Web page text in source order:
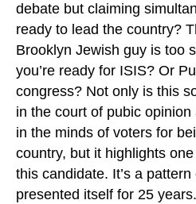
debate but claiming
ready to lead the country?
Brooklyn Jewish guy is too
you’re ready for ISIS? Or
congress? Not only is this
in the court of pubic
in the minds of voters for
country, but it highlights
this candidate. It’s a
presented itself for 25 years.